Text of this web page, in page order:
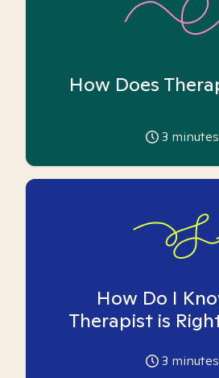
How Does
3 minutes
How Do I
Therapist is
3 minutes